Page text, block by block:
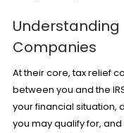
Understanding
Companies
At their core, tax relief
between you and the
your financial situation,
you may qualify for,